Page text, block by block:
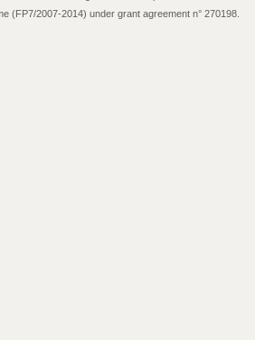
(FP7/2007-2014) under grant agreement n° 270198.